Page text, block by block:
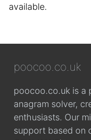
available.
poocoo.co.uk
poocoo.co.uk is a
anagram solver,
enthusiasts. Our
support based on